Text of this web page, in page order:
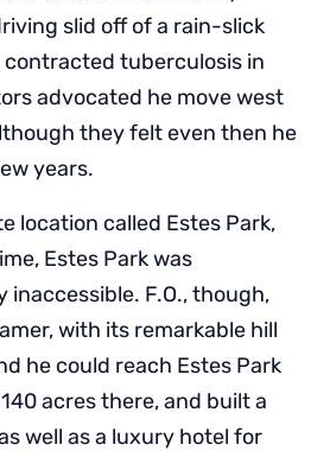
slid off of a rain-slick
contracted tuberculosis in
advocated he move west
they felt even then he
years.
location called Estes Park,
Estes Park was
inaccessible. F.O., though,
with its remarkable hill
he could reach Estes Park
acres there, and built a
well as a luxury hotel for